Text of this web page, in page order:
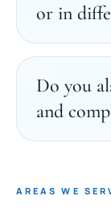
or in
Do you
and
AREAS WE